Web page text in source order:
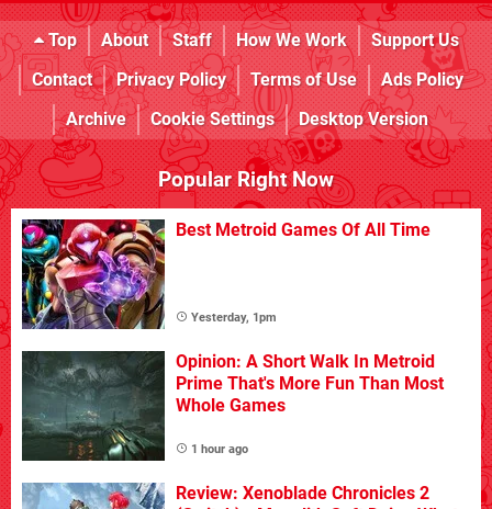
Top About Staff How We Work
Support Us
Contact
Privacy Policy Terms of Use
Ads Policy
Archive
Cookie Settings Desktop Version
Popular Right Now
Best Metroid Games Of All Time
Yesterday, 1pm
Opinion: A Short Walk In Metroid
Prime That's More Fun Than Most
Whole Games
1 hour ago
Review: Xenoblade Chronicles 2